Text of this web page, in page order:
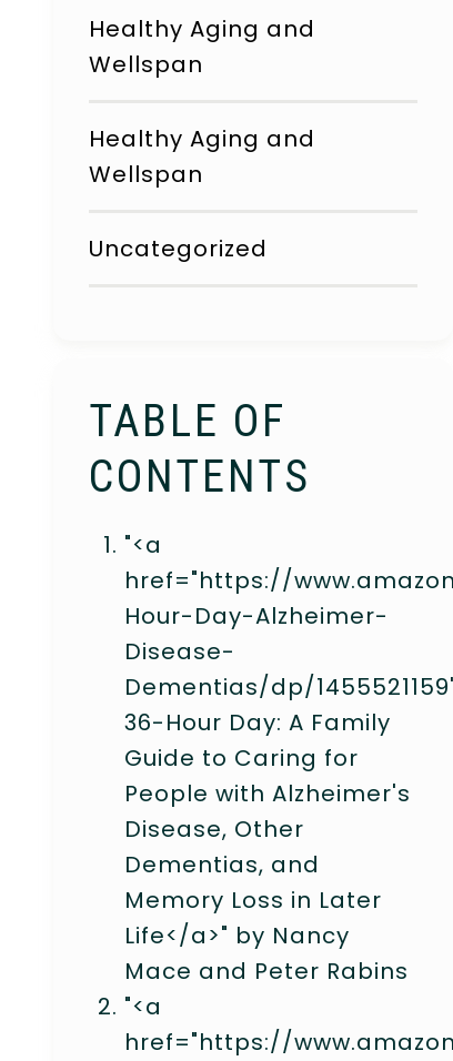
Healthy Aging and
Wellspan
Healthy Aging and
Wellspan
Uncategorized
TABLE OF
CONTENTS
"<a
href="https://
Hour-Day-Alzheimer-
Disease-
Dementias/dp/
36-Hour Day: A Family
Guide to Caring for
People with Alzheimer's
Disease, Other
Dementias, and
Memory Loss in Later
Life</a>" by Nancy
Mace and Peter Rabins
"<a
href="https://